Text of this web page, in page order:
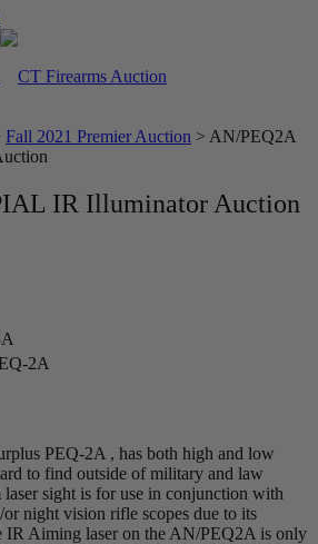
Fall 2021 Premier Auction > AN/PEQ2A
IR Illuminator Auction
2A
PEQ-2A , has both high and low
to find outside of military and law
sight is for use in conjunction with
night vision rifle scopes due to its
IR Aiming laser on the AN/PEQ2A is only